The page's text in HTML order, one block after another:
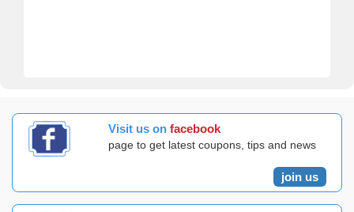
Visit us on facebook
page to get latest coupons, tips and news
join us